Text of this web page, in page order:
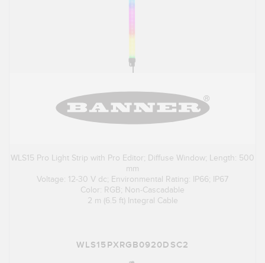
WLS15 Pro Light Strip with Pro Editor; Diffuse Window; Length: 500
mm
Voltage: 12-30 V dc; Environmental Rating: IP66; IP67
Color: RGB; Non-Cascadable
2 m (6.5 ft) Integral Cable
WLS15PXRGB0920DSC2